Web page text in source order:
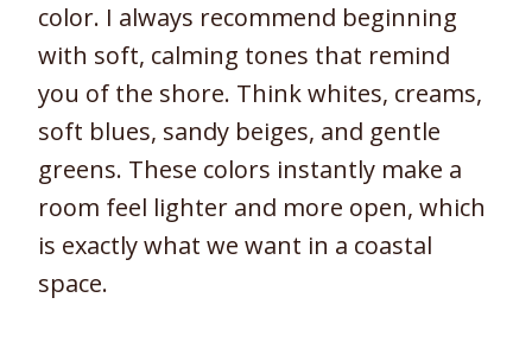
color. I always recommend beginning
with soft, calming tones that remind
you of the shore. Think whites, creams,
soft blues, sandy beiges, and gentle
greens. These colors instantly make a
room feel lighter and more open, which
is exactly what we want in a coastal
space.